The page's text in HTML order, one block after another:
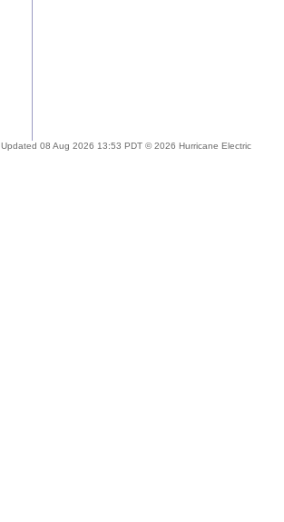
Updated 08 Aug 2026 13:53 PDT © 2026 Hurricane Electric